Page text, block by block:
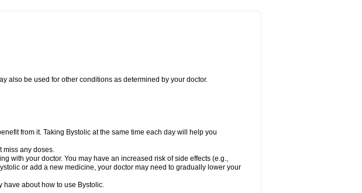
also be used for other conditions as determined by your doctor.
from it. Taking Bystolic at the same time each day will help you
miss any doses.
with your doctor. You may have an increased risk of side effects (e.g.,
or add a new medicine, your doctor may need to gradually lower your
have about how to use Bystolic.